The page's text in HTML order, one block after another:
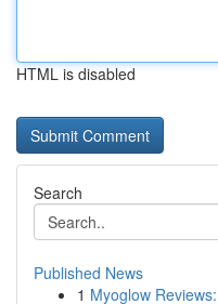
HTML is disabled
Search
Published News
1 Myoglow